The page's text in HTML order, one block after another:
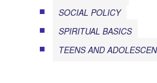
SOCIAL POLICY
SPIRITUAL BASICS
TEENS AND